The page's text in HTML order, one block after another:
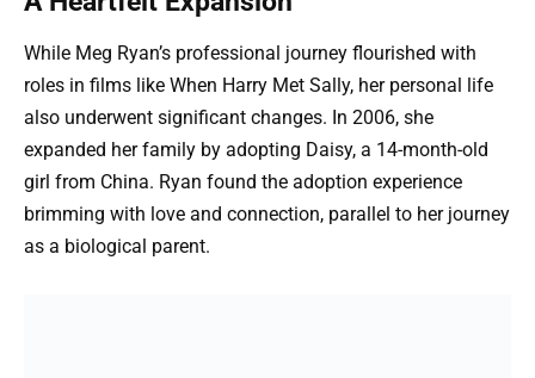
While Meg Ryan’s professional journey flourished with
roles in films like When Harry Met Sally, her personal life
also underwent significant changes. In 2006, she
expanded her family by adopting Daisy, a 14-month-old
girl from China. Ryan found the adoption experience
brimming with love and connection, parallel to her journey
as a biological parent.